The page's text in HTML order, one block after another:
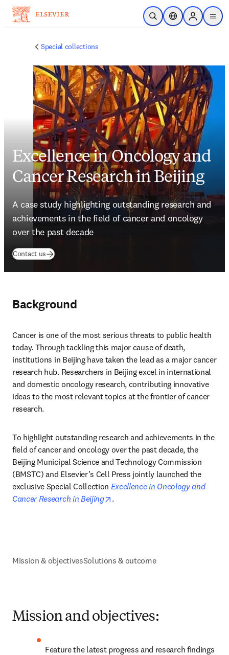
Skip to main content
Open SearchLocation Selector
Sign in to
menu
Special collections
Excellence in Oncology and
Cancer Research in Beijing
A case study highlighting outstanding research and
achievements in the field of cancer and oncology
over the past decade
Contact us(opens in new tab/window
Background
Cancer is one of the most serious threats to public health
today. Through tackling this major cause of death,
institutions in Beijing have taken the lead as a major cancer
research hub. Researchers in Beijing excel in international
and domestic oncology research, contributing innovative
ideas to the most relevant topics at the frontier of cancer
research.
To highlight outstanding research and achievements in the
field of cancer and oncology over the past decade, the
Beijing Municipal Science and Technology Commission
(BMSTC) and Elsevier’s Cell Press jointly launched the
exclusive Special Collection Excellence in Oncology and
Cancer Research in Beijing
opens in new tab/window
.
Mission & objectivesSolutions & outcome
Mission and objectives:
Feature the latest progress and research findings